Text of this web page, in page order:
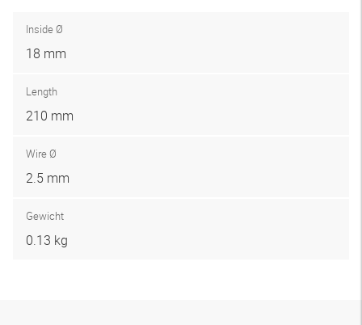
Inside Ø
18 mm
Length
210 mm
Wire Ø
2.5 mm
Gewicht
0.13 kg